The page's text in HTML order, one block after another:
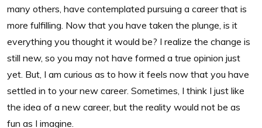
many others, have contemplated pursuing a career that is
more fulfilling. Now that you have taken the plunge, is it
everything you thought it would be? I realize the change is
still new, so you may not have formed a true opinion just
yet. But, I am curious as to how it feels now that you have
settled in to your new career. Sometimes, I think I just like
the idea of a new career, but the reality would not be as
fun as I imagine.